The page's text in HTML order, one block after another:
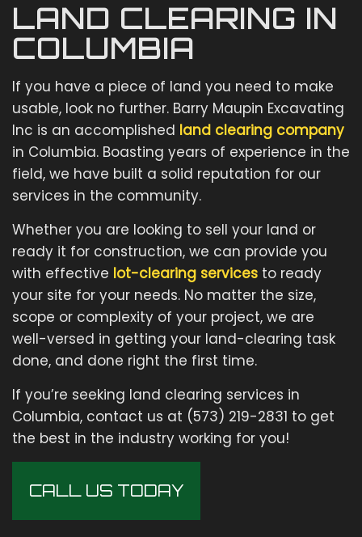
LAND CLEARING IN
COLUMBIA
If you have a piece of land you need to make
usable, look no further. Barry Maupin Excavating
Inc is an accomplished land clearing company
in Columbia. Boasting years of experience in the
field, we have built a solid reputation for our
services in the community.
Whether you are looking to sell your land or
ready it for construction, we can provide you
with effective lot-clearing services to ready
your site for your needs. No matter the size,
scope or complexity of your project, we are
well-versed in getting your land-clearing task
done, and done right the first time.
If you’re seeking land clearing services in
Columbia, contact us at (573) 219-2831 to get
the best in the industry working for you!
CALL US TODAY